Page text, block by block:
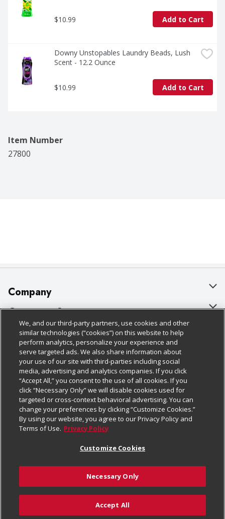
$10.99 Add to Cart
Downy Unstopables Laundry Beads, Lush
Scent - 12.2 Ounce
$10.99 Add to Cart
Item Number
27800
Add to Cart
Company
About Us
Our Brands
Careers
Charitable Foundation
Newsroom
Product Recalls
Real Estate
Welcome
Where Else Campaign
Customer Support
Bulk Gift Card Orders
Business & Community HQ
Contact Us
Digital Coupon
Frequently Asked Questions
Promotions & Offers
Tax Exemption Application
Safety Data Sheets
Policies & Disclosures
Cage Free Egg Policy
Cookie Policy
Do Not Sell My Personal Information
Privacy Policy
Website Accessibility Statement
Terms & Conditions
Customize Cookies
Follow Us
Download Our Apps
© 2026
We, and our third-party partners, use cookies and other
similar technologies (“cookies”) on this website to help
perform analytics, personalize your experience and
serve targeted ads. We also share information about
your use of our site with third-parties including social
media, advertising and analytics companies. If you click
“Accept All,” you consent to the use of all cookies. If you
click “Necessary Only” we will disable cookies used for
targeted or cross-context behavioral advertising. You can
change your preferences by clicking “Customize Cookies.”
By using our website, you agree to our Privacy Policy and
Terms of Use. Privacy Policy
Customize Cookies
Necessary Only
Accept All